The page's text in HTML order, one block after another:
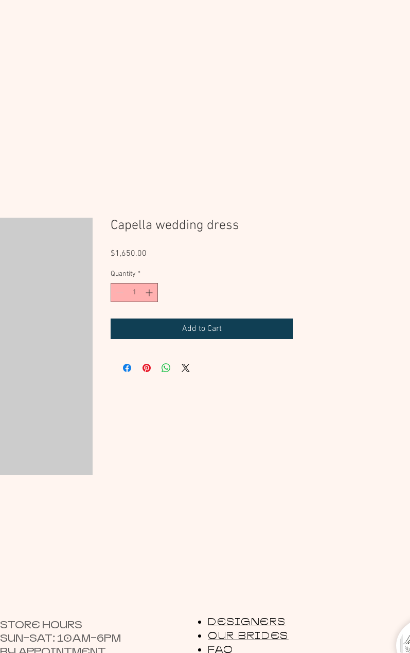
Capella wedding dress
$1,650.00
Quantity *
Add to Cart
STORE HOURS
SUN–SAT: 10AM–6PM
DESIGNERS
OUR BRIDES
FAQ